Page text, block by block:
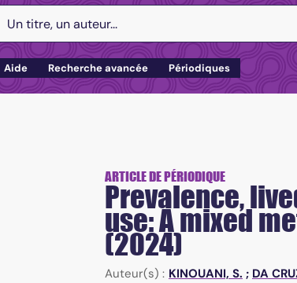
Aide Recherche avancée Périodiques
ARTICLE DE PÉRIODIQUE
Prevalence,
use: A mixed
(2024)
Auteur(s) : KINOUANI, S. ; DA